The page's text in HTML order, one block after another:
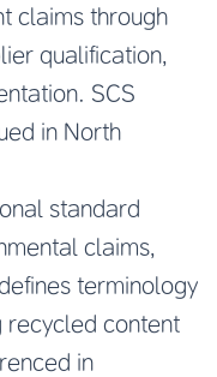
claims through
qualification,
SCS
in North
standard
claims,
terminology
recycled content
in